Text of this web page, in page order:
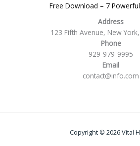
Free Download – 7
Address
123 Fifth Avenue, New
Phone
929-979-9995
Email
contact@info.com
Copyright © 2026 Vital